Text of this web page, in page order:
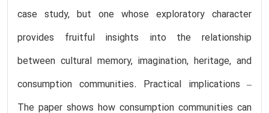
case study, but one whose exploratory character
provides fruitful insights into the relationship
between cultural memory, imagination, heritage, and
consumption communities. Practical implications –
The paper shows how consumption communities can